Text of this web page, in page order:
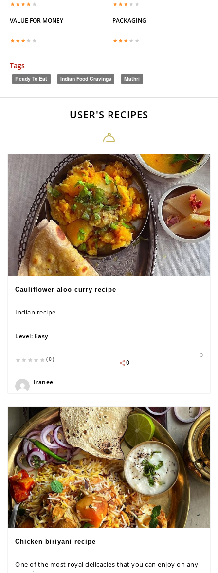
VALUE FOR MONEY PACKAGING
Tags
Ready To Eat Indian Food Cravings Mathri
USER'S RECIPES
Cauliflower aloo curry recipe
Indian recipe
Level: Easy
(0)
0
0
Iranee
Chicken biriyani recipe
One of the most royal delicacies that you can enjoy on any